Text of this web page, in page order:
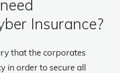
Insurance?
that the corporates
in order to secure all